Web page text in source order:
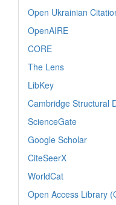
Open Ukrainian
OpenAIRE
CORE
The Lens
LibKey
Cambridge Structural
ScienceGate
Google Scholar
CiteSeerX
WorldCat
Open Access Library